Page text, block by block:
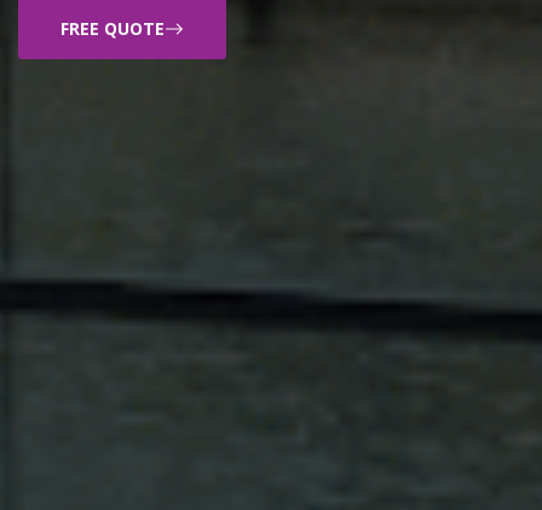
FREE QUOTE